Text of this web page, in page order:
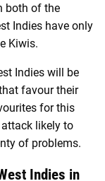
both of the
Indies have only
Kiwis.
Indies will be
favour their
for this
likely to
of problems.
Indies in